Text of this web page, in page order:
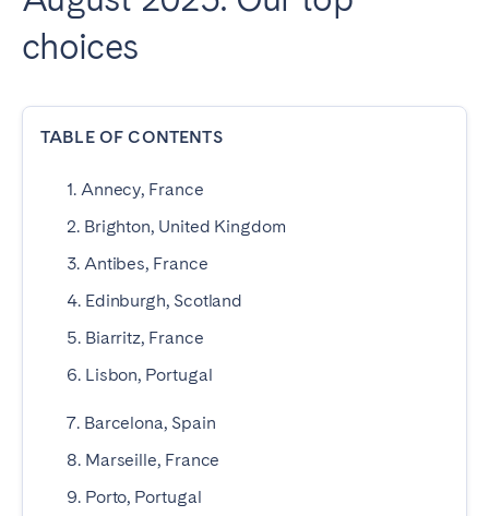
choices
TABLE OF CONTENTS
1. Annecy, France
2. Brighton, United Kingdom
3. Antibes, France
4. Edinburgh, Scotland
5. Biarritz, France
6. Lisbon, Portugal
7. Barcelona, Spain
8. Marseille, France
9. Porto, Portugal
SPAIN
Benidorm
Granada
Málaga
Mallorca
Marbella
San Sebastian
Tenerife
Zaragoza